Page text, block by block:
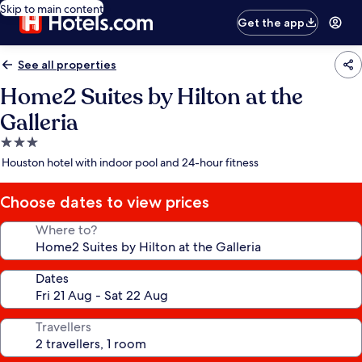
Skip to main content
Get the app
See all properties
Home2 Suites by Hilton at the
Galleria
3.0
star
Houston hotel with indoor pool and 24-hour fitness
Choose dates to view prices
Where to?
Dates
Travellers